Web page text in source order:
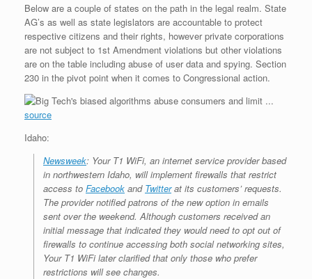
Below are a couple of states on the path in the legal realm. State
AG’s as well as state legislators are accountable to protect
respective citizens and their rights, however private corporations
are not subject to 1st Amendment violations but other violations
are on the table including abuse of user data and spying. Section
230 in the pivot point when it comes to Congressional action.
source
Idaho:
Newsweek: Your T1 WiFi, an internet service provider based
in northwestern Idaho, will implement firewalls that restrict
access to Facebook and Twitterat its customers’ requests.
The provider notified patrons of the new option in emails
sent over the weekend. Although customers received an
initial message that indicated they would need to opt out of
firewalls to continue accessing both social networking sites,
Your T1 WiFi later clarified that only those who prefer
restrictions will see changes.